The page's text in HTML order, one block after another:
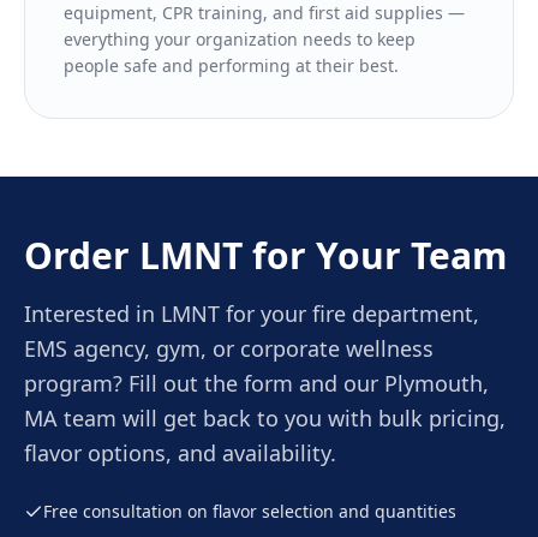
equipment, CPR training, and first aid supplies —
everything your organization needs to keep
people safe and performing at their best.
Order LMNT for Your Team
Interested in LMNT for your fire department,
EMS agency, gym, or corporate wellness
program? Fill out the form and our Plymouth,
MA team will get back to you with bulk pricing,
flavor options, and availability.
Free consultation on flavor selection and quantities